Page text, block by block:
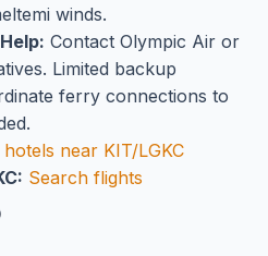
winds.
Contact Olympic Air or
Limited backup
ferry connections to
hotels near KIT/LGKC
Search flights